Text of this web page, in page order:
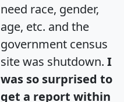
need race, gender,
age, etc. and the
government census
site was shutdown. I
was so surprised to
get a report within